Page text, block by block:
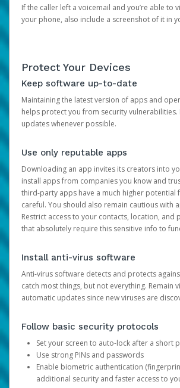
If the caller left a voicemail and you’re able to
your phone, also include a screenshot of it in
Protect Your Devices
Keep software up-to-date
Maintaining the latest version of apps and
helps protect you from security vulnerabilities.
updates whenever possible.
Use only reputable apps
Downloading an app invites its creators into
install apps from companies you know and
third-party apps have a much higher potential
careful. You should also remain cautious with
Restrict access to your contacts, location, and
that absolutely require this sensitive info to
Install anti-virus software
Anti-virus software detects and protects
catch most things, but not everything. Remain
automatic updates since new viruses are
Follow basic security protocols
Set your screen to auto-lock after a short
Use strong PINs and passwords
Enable biometric authentication
additional security and faster access to